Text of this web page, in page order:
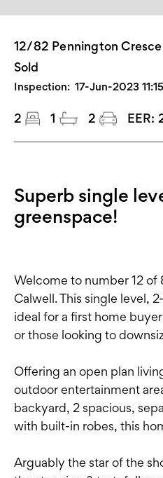
12/82 Pennington
Sold
Inspection: 17-Jun-2023
2 1 2 EER:
Superb single
greenspace!
Welcome to number 12
Calwell. This single level,
ideal for a first home
or those looking to
Offering an open plan
outdoor entertainment
backyard, 2 spacious,
with built-in robes, this
Arguably the star of the